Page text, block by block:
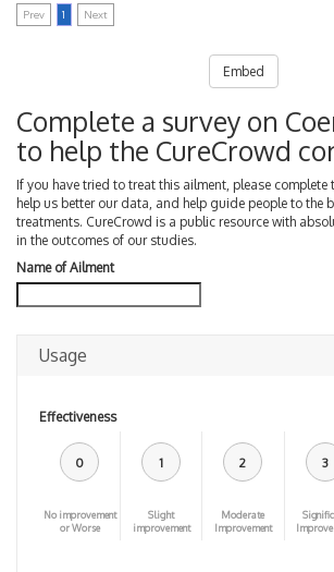
Prev 1 Next
Embed
Complete a survey on
to help the CureCrowd
If you have tried to treat this ailment, please
help us better our data, and help guide people to the
treatments. CureCrowd is a public resource with
in the outcomes of our studies.
Name of Ailment
Usage
Effectiveness
0
No improvement
or Worse
1
Slight
improvement
2
Moderate
Improvement
3